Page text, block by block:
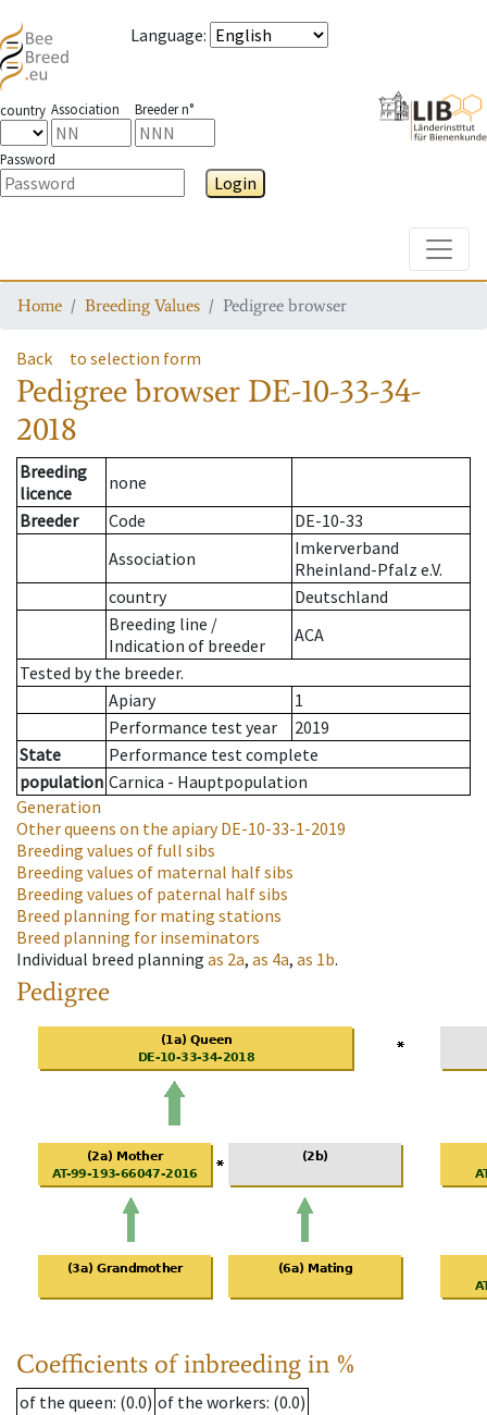
Language:
country Association Breeder n°
Password
Login
Home Breeding Values Pedigree browser
Back to selection form
Pedigree browser DE-10-33-34-
2018
Breeding
licence
none
Breeder
Code
DE-10-33
Association
Imkerverband
Rheinland-Pfalz e.V.
country
Deutschland
Breeding line /
Indication of breeder
ACA
Tested by the breeder.
Apiary
1
Performance test year
2019
State
Performance test complete
population Carnica - Hauptpopulation
Generation
Other queens on the apiaryDE-10-33-1-2019
Breeding values of full sibs
Breeding values of maternal half sibs
Breeding values of paternal half sibs
Breed planning for mating stations
Breed planning for inseminators
Individual breed planning as 2a, as 4a, as 1b.
Pedigree
Coefficients of inbreeding in %
of the queen: (0.0) of the workers: (0.0)